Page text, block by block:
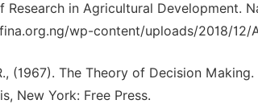
Research in Agricultural Development.
wp-content/uploads/2018/12/
(1967). The Theory of Decision
New York: Free Press.